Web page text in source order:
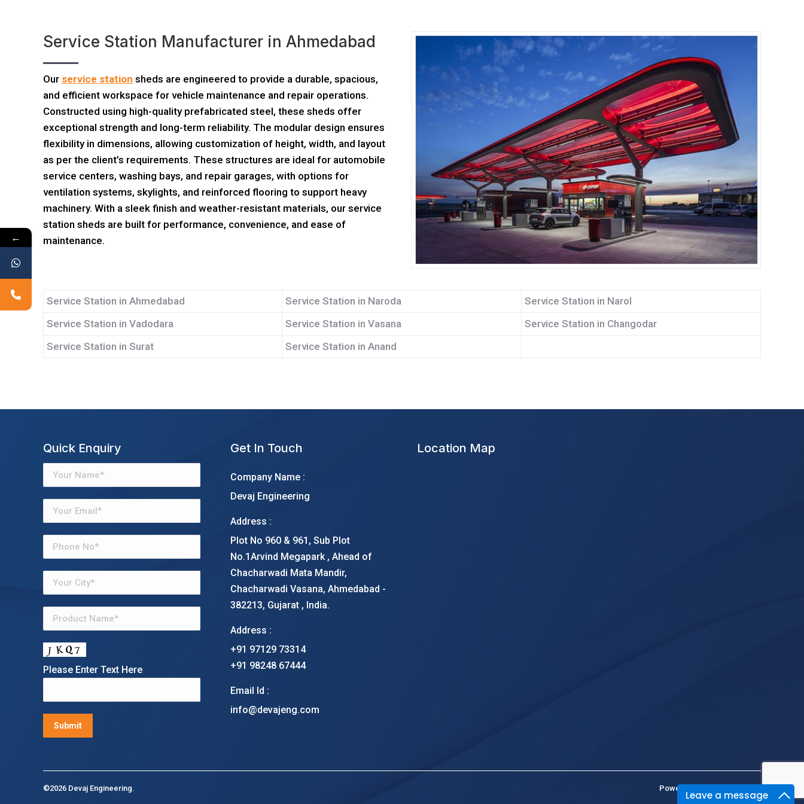
Leave a message
Service Station Manufacturer in Ahmedabad
Our service station sheds are engineered to provide a durable, spacious,
and efficient workspace for vehicle maintenance and repair operations.
Constructed using high-quality prefabricated steel, these sheds offer
exceptional strength and long-term reliability. The modular design ensures
flexibility in dimensions, allowing customization of height, width, and layout
as per the client’s requirements. These structures are ideal for automobile
service centers, washing bays, and repair garages, with options for
ventilation systems, skylights, and reinforced flooring to support heavy
machinery. With a sleek finish and weather-resistant materials, our service
station sheds are built for performance, convenience, and ease of
maintenance.
Service Station in Ahmedabad Service Station in Naroda
Service Station in Narol
Service Station in Vadodara
Service Station in Vasana
Service Station in Changodar
Service Station in Surat
Service Station in Anand
Quick Enquiry
Please Enter Text Here
Get In Touch
Company Name :
Devaj Engineering
Address :
Plot No 960 & 961, Sub Plot
No.1Arvind Megapark , Ahead of
Chacharwadi Mata Mandir,
Chacharwadi Vasana, Ahmedabad -
382213, Gujarat , India.
Address :
+91 97129 73314
+91 98248 67444
Email Id :
info@devajeng.com
Location Map
©2026 Devaj Engineering. Powered By :
←